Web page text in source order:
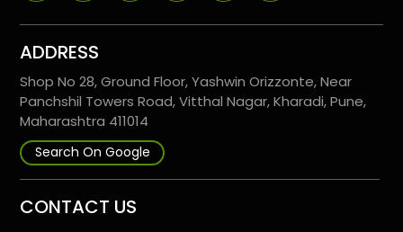
ADDRESS
Shop No 28, Ground Floor, Yashwin Orizzonte, Near
Panchshil Towers Road, Vitthal Nagar, Kharadi, Pune,
Maharashtra 411014
Search On Google
CONTACT US